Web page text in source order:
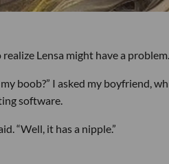
Lensa might have a problem.
boob?” I asked my boyfriend,
software.
“Well, it has a nipple.”